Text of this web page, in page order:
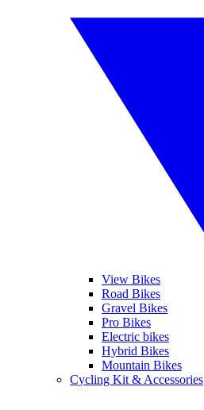
View Bikes
Road Bikes
Gravel Bikes
Pro Bikes
Electric bikes
Hybrid Bikes
Mountain Bikes
Cycling Kit & Accessories